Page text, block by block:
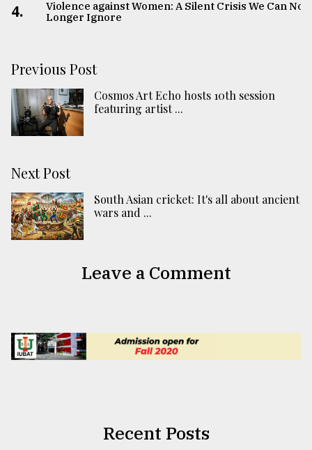
4.
Violence against Women: A Silent Crisis We Can No
Longer Ignore
Previous Post
Cosmos Art Echo hosts 10th session
featuring artist ...
Next Post
South Asian cricket: It's all about ancient
wars and ...
Leave a Comment
Recent Posts